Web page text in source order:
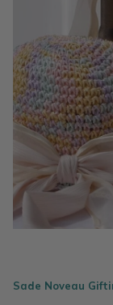
Sade Noveau